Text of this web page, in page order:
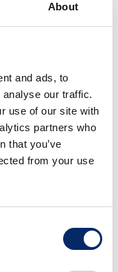
About
and ads, to
our traffic.
use of our site with
partners who
that you’ve
from your use
performance in
layout design,
swapping
service
a heavy load.